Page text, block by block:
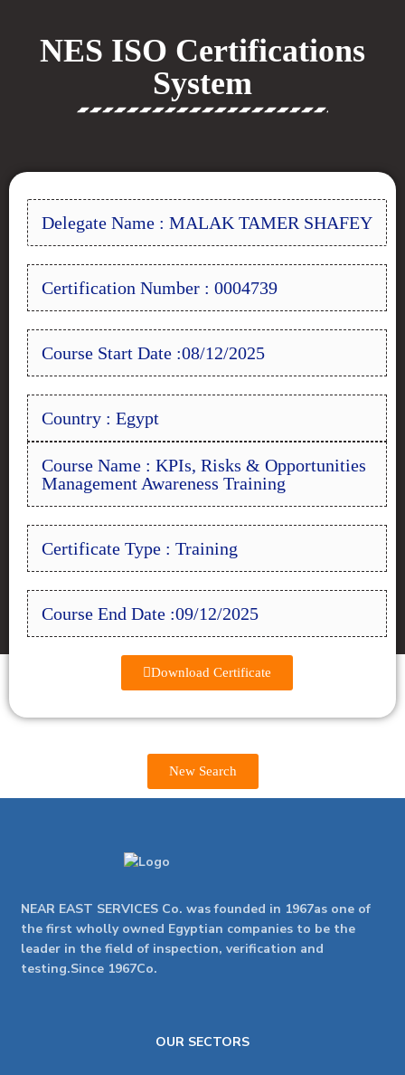
NES ISO Certifications
System
Delegate Name : MALAK TAMER SHAFEY
Certification Number : 0004739
Course Start Date :08/12/2025
Country : Egypt
Course Name : KPIs, Risks & Opportunities
Management Awareness Training
Certificate Type : Training
Course End Date :09/12/2025
Download Certificate
New Search
NEAR EAST SERVICES Co. was founded in 1967as one of
the first wholly owned Egyptian companies to be the
leader in the field of inspection, verification and
testing.Since 1967Co.
OUR SECTORS